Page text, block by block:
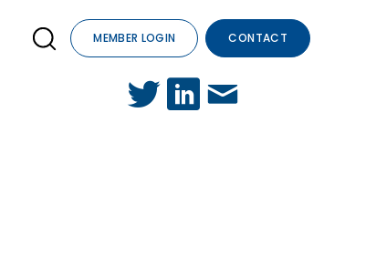
MEMBER LOGIN CONTACT